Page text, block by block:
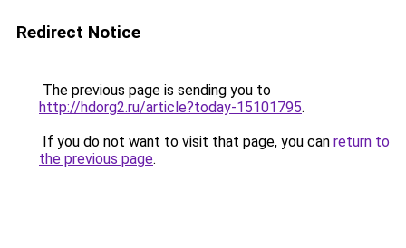
Redirect Notice
The previous page is sending you to
http://hdorg2.ru/article?today-15101795.
If you do not want to visit that page, you can return to
the previous page.